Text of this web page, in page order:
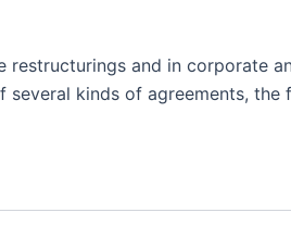
and in corporate
several kinds of agreements, the